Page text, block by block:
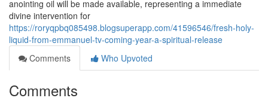
anointing oil will be made available, representing a immediate
divine intervention for
https://roryqpbq085498.blogsuperapp.com/41596546/fresh-holy-
liquid-from-emmanuel-tv-coming-year-a-spiritual-release
Comments
Who Upvoted
Comments